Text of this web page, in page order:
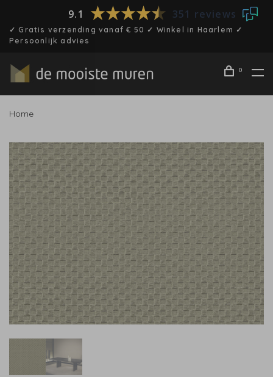
9.1 351 reviews
✓ Gratis verzending vanaf € 50 ✓ Winkel in Haarlem ✓
Persoonlijk advies
0
Home